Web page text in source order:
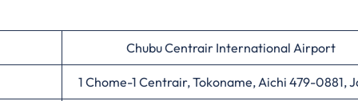
Chubu Centrair International Airport
1 Chome-1 Centrair, Tokoname, Aichi 479-0881,